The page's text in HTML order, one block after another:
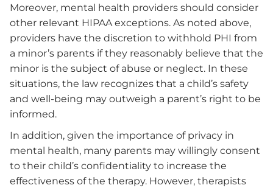
Moreover, mental health providers should consider
other relevant HIPAA exceptions. As noted above,
providers have the discretion to withhold PHI from
a minor’s parents if they reasonably believe that the
minor is the subject of abuse or neglect. In these
situations, the law recognizes that a child’s safety
and well-being may outweigh a parent’s right to be
informed.
In addition, given the importance of privacy in
mental health, many parents may willingly consent
to their child’s confidentiality to increase the
effectiveness of the therapy. However, therapists